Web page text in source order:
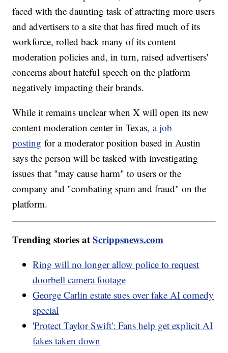
faced with the daunting task of attracting more users
and advertisers to a site that has fired much of its
workforce, rolled back many of its content
moderation policies and, in turn, raised advertisers'
concerns about hateful speech on the platform
negatively impacting their brands.
While it remains unclear when X will open its new
content moderation center in Texas,a job
posting for a moderator position based in Austin
says the person will be tasked with investigating
issues that "may cause harm" to users or the
company and "combating spam and fraud" on the
platform.
Trending stories atScrippsnews.com
Ring will no longer allow police to request
doorbell camera footage
George Carlin estate sues over fake AI comedy
special
'Protect Taylor Swift': Fans help get explicit AI
fakes taken down